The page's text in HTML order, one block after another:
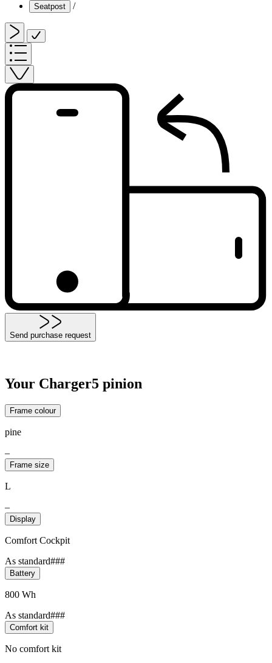
Seatpost /
Send purchase request
Your Charger5 pinion
Frame colour
pine
–
Frame size
L
–
Display
Comfort Cockpit
As standard###
Battery
800 Wh
As standard###
Comfort kit
No comfort kit